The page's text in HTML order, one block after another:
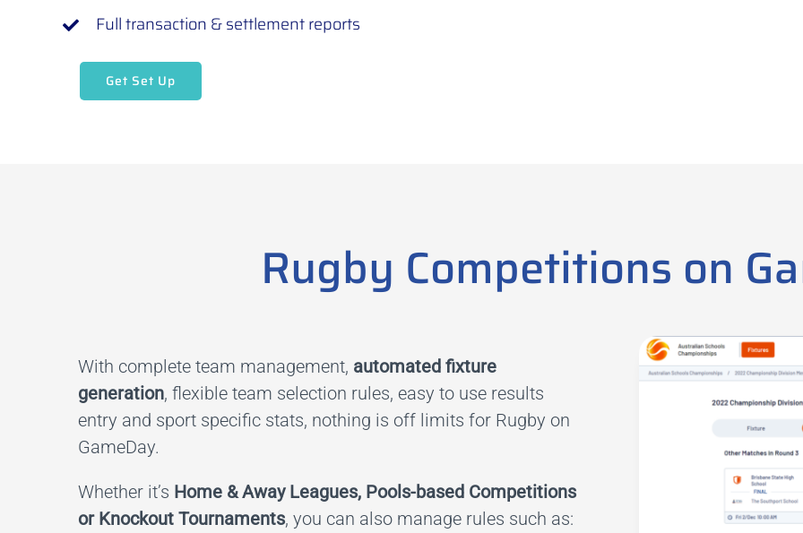
Full transaction & settlement reports
Get Set Up
Rugby Competitions on
With complete team management, automated fixture
generation, flexible team selection rules, easy to use results
entry and sport specific stats, nothing is off limits for Rugby on
GameDay.
Whether it’s Home & Away Leagues, Pools-based Competitions
or Knockout Tournaments, you can also manage rules such as: